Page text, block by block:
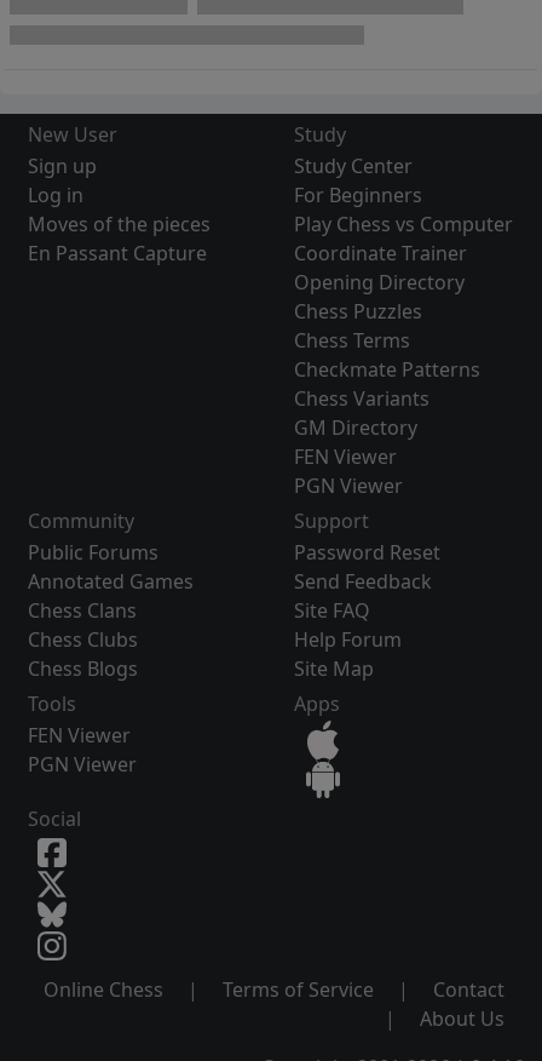
New User
Sign up
Log in
Moves of the pieces
En Passant Capture
Study
Study Center
For Beginners
Play Chess vs Computer
Coordinate Trainer
Opening Directory
Chess Puzzles
Chess Terms
Checkmate Patterns
Chess Variants
GM Directory
FEN Viewer
PGN Viewer
Community
Public Forums
Annotated Games
Chess Clans
Chess Clubs
Chess Blogs
Support
Password Reset
Send Feedback
Site FAQ
Help Forum
Site Map
Tools
FEN Viewer
PGN Viewer
Apps
Social
Online Chess | Terms of Service |
Contact
|
About Us